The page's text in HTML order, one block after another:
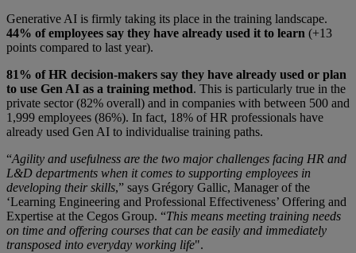
Generative AI is firmly taking its place in the training landscape.
44% of employees say they have already used it to learn (+13
points compared to last year).
81% of HR decision-makers say they have already used or plan
to use Gen AI as a training method. This is particularly true in the
private sector (82% overall) and in companies with between 500 and
1,999 employees (86%). In fact, 18% of HR professionals have
already used Gen AI to individualise training paths.
“Agility and usefulness are the two major challenges facing HR and
L&D departments when it comes to supporting employees in
developing their skills,” says Grégory Gallic, Manager of the
‘Learning Engineering and Professional Effectiveness’ Offering and
Expertise at the Cegos Group. “This means meeting training needs
on time and offering courses that can be easily and immediately
transposed into everyday working life".